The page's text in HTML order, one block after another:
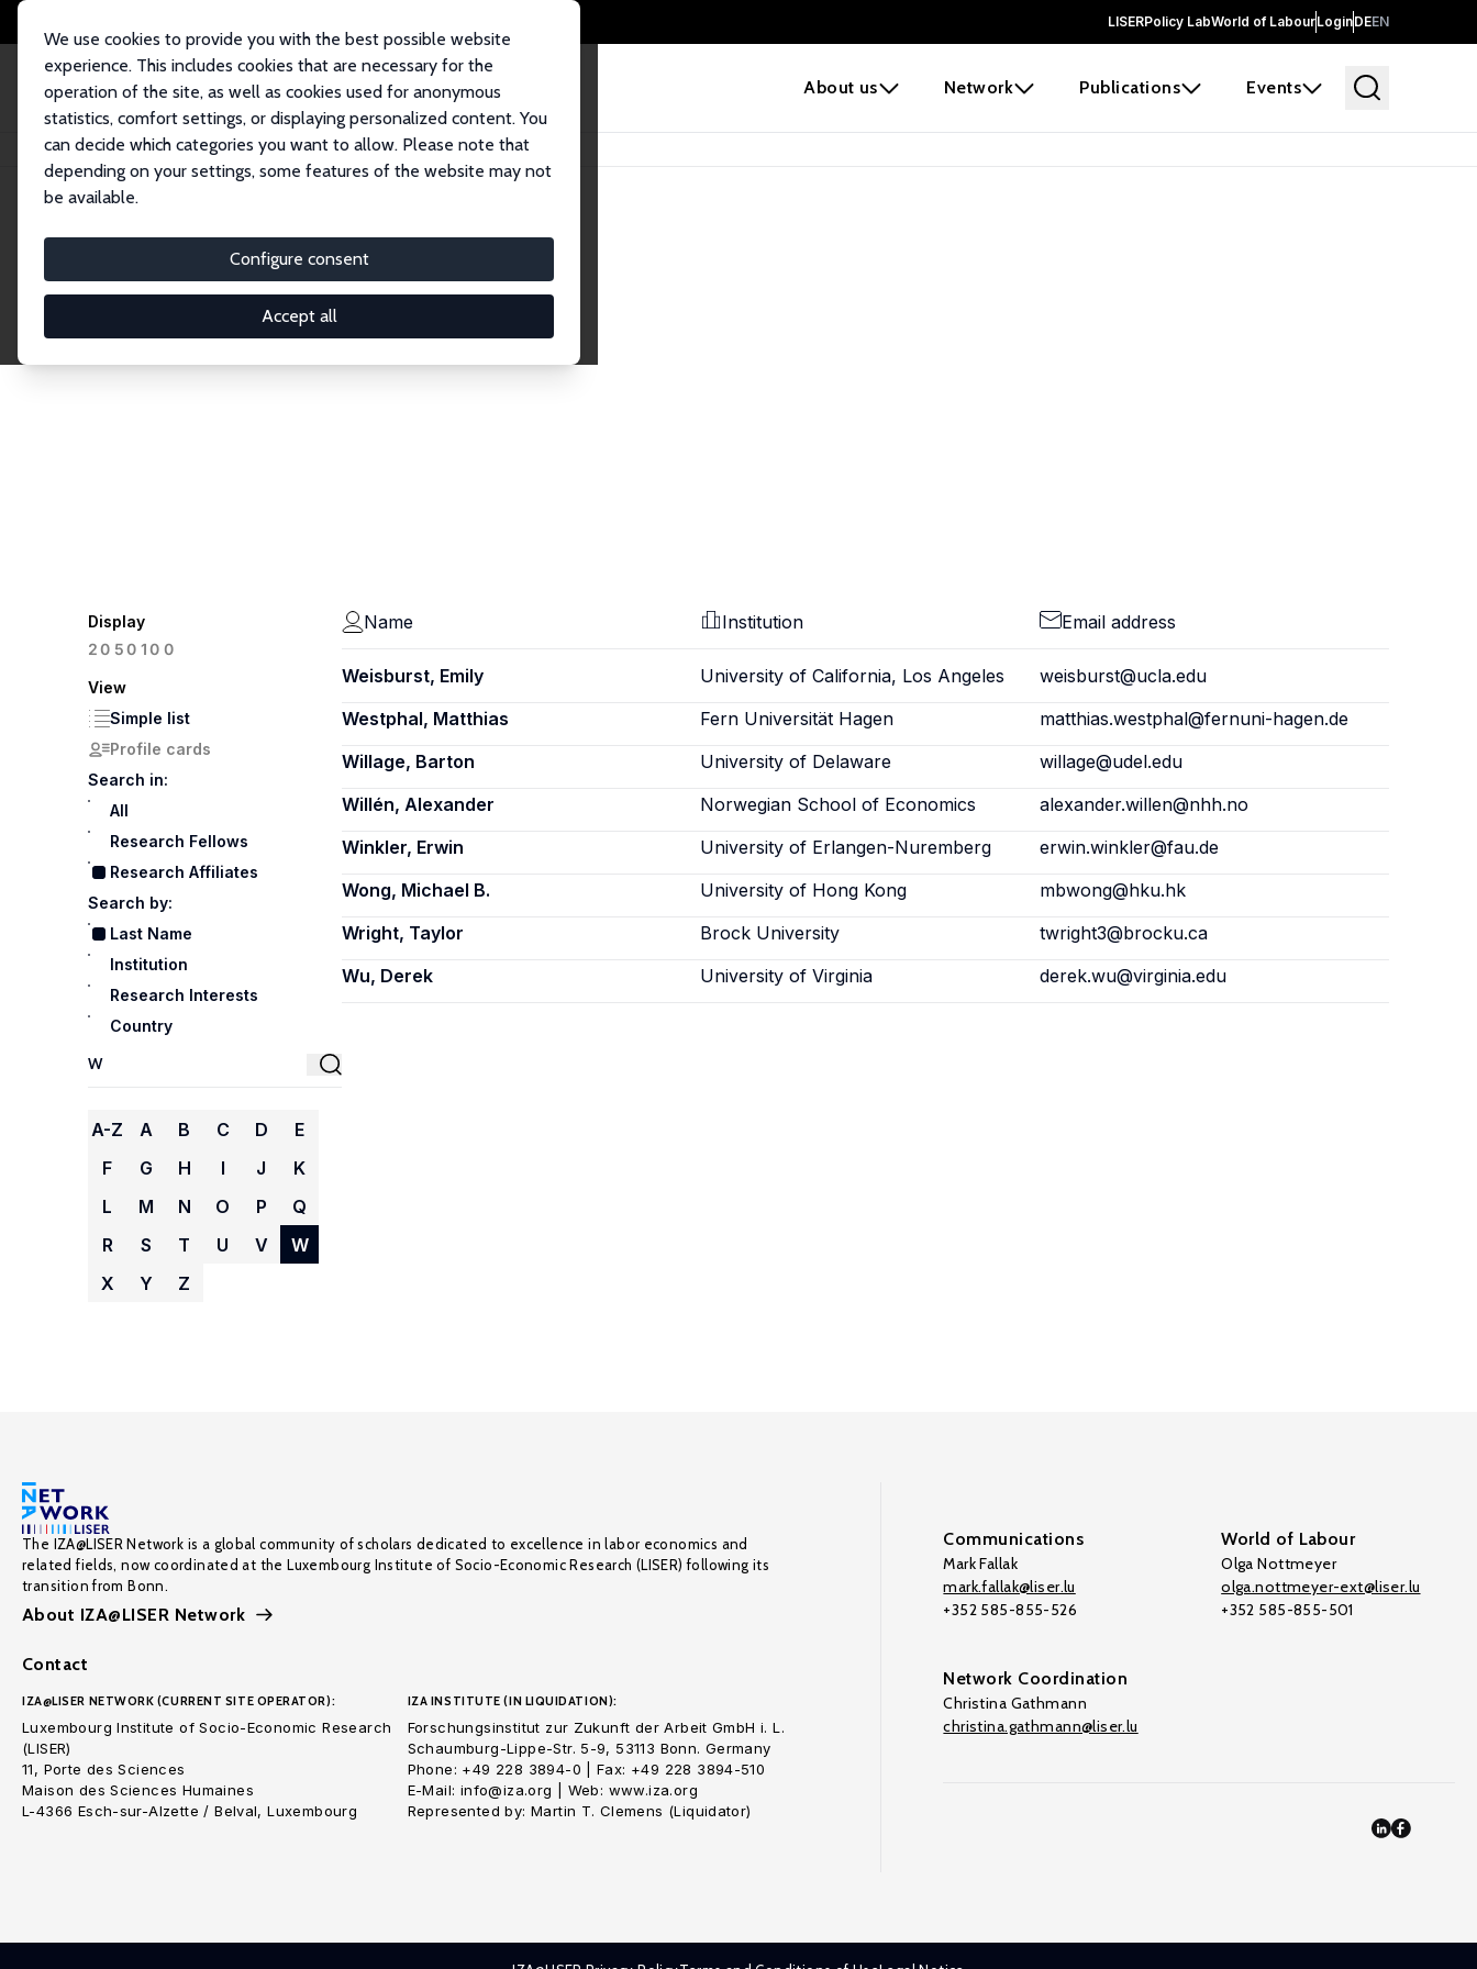
LISERPolicy LabWorld of LabourLoginDEEN
About us Network Publications Events
We use cookies to provide you with the best possible website
experience. This includes cookies that are necessary for the
operation of the site, as well as cookies used for anonymous
statistics, comfort settings, or displaying personalized content. You
can decide which categories you want to allow. Please note that
depending on your settings, some features of the website may not
be available.
Configure consent
Accept all
Home Network Search
Research Affiliates
Explore our extensive database of nearly 400 Research Affiliates.
Display
20 50100
View
Simple list
Profile cards
Search in:
All
Research Fellows
Research Affiliates
Search by:
Last Name
Institution
Research Interests
Country
A-Z A B C D
E
F
G H I J
K
L
M N O P
Q
R
S T U V
W
X
Y Z
Name Institution Email address
Weisburst, Emily University of California, Los Angeles
weisburst@ucla.edu
Westphal, Matthias
Fern Universität Hagen
matthias.westphal@fernuni-hagen.de
Willage, Barton
University of Delaware
willage@udel.edu
Willén, Alexander
Norwegian School of Economics
alexander.willen@nhh.no
Winkler, Erwin
University of Erlangen-Nuremberg
erwin.winkler@fau.de
Wong, Michael B.
University of Hong Kong
mbwong@hku.hk
Wright, Taylor
Brock University
twright3@brocku.ca
Wu, Derek
University of Virginia derek.wu@virginia.edu
The IZA@LISER Network is a global community of scholars dedicated to excellence in labor economics and
related fields, now coordinated at the Luxembourg Institute of Socio-Economic Research (LISER) following its
transition from Bonn.
About IZA@LISER Network
Contact
IZA@LISER NETWORK (CURRENT SITE OPERATOR):
Luxembourg Institute of Socio-Economic Research
(LISER)
11, Porte des Sciences
Maison des Sciences Humaines
L-4366 Esch-sur-Alzette / Belval, Luxembourg
IZA INSTITUTE (IN LIQUIDATION):
Forschungsinstitut zur Zukunft der Arbeit GmbH i. L.
Schaumburg-Lippe-Str. 5-9, 53113 Bonn. Germany
Phone: +49 228 3894-0 | Fax: +49 228 3894-510
E-Mail: info@iza.org | Web: www.iza.org
Represented by: Martin T. Clemens (Liquidator)
Communications
Mark Fallak
mark.fallak@liser.lu
+352 585-855-526
World of Labour
Olga Nottmeyer
olga.nottmeyer-ext@liser.lu
+352 585-855-501
Network Coordination
Christina Gathmann
christina.gathmann@liser.lu